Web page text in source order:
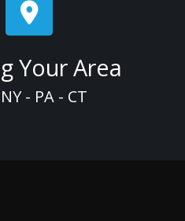
Your Area
- PA - CT